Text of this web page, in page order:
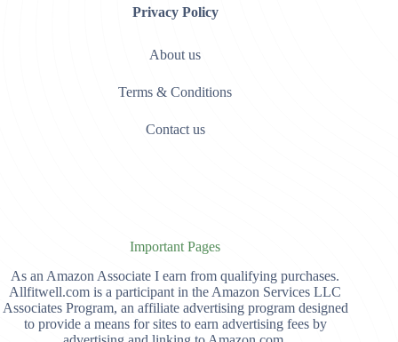
Privacy Policy
About us
Terms & Conditions
Contact us
Important Pages
As an Amazon Associate I earn from qualifying purchases.
Allfitwell.com is a participant in the Amazon Services LLC
Associates Program, an affiliate advertising program designed
to provide a means for sites to earn advertising fees by